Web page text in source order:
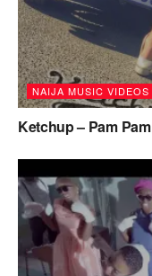
NAIJA MUSIC VIDEOS
Ketchup – Pam Pam